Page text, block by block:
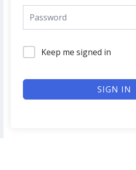
Keep me signed in
SIGN IN